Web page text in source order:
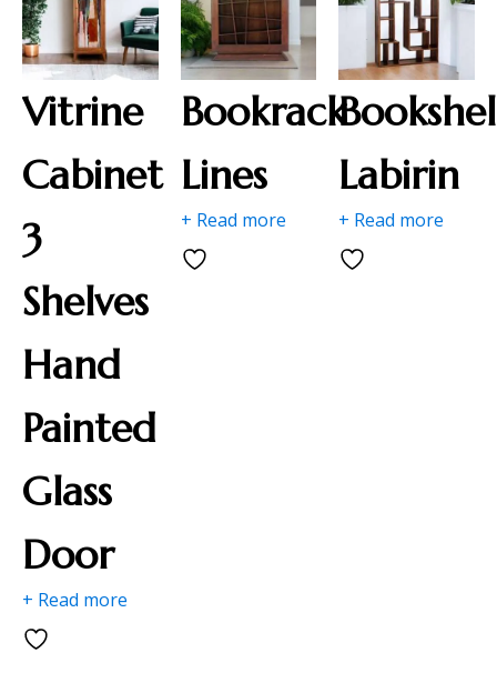
Vitrine
Cabinet
3
Shelves
Hand
Painted
Glass
Door
+ Read more
Bookrack
Lines
+ Read more
Labirin
+ Read more